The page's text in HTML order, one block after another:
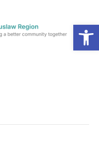
Open toolbar
Menu